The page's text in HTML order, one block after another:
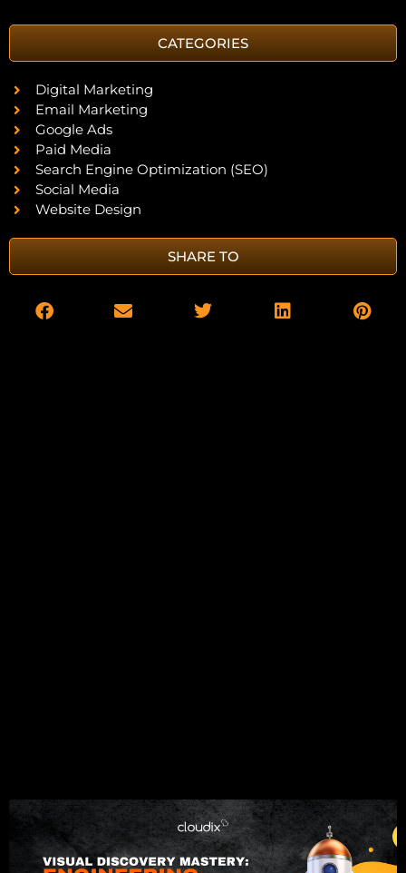
CATEGORIES
Digital Marketing
Email Marketing
Google Ads
Paid Media
Search Engine Optimization (SEO)
Social Media
Website Design
SHARE TO